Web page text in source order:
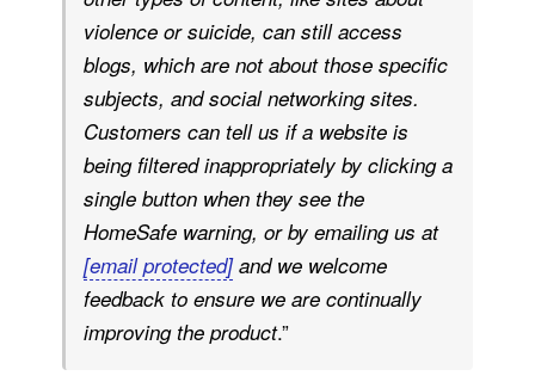
violence or suicide, can still access
blogs, which are not about those specific
subjects, and social networking sites.
Customers can tell us if a website is
being filtered inappropriately by clicking a
single button when they see the
HomeSafe warning, or by emailing us at
[email protected]and we welcome
feedback to ensure we are continually
improving the product.”